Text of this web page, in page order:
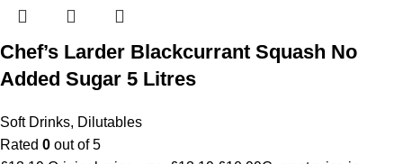
Chef’s Larder Blackcurrant Squash No
Added Sugar 5 Litres
Soft Drinks, Dilutables
Rated 0 out of 5